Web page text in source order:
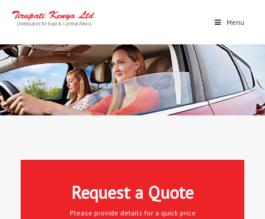
Menu
Request a Quote
Please provide details for a quick price